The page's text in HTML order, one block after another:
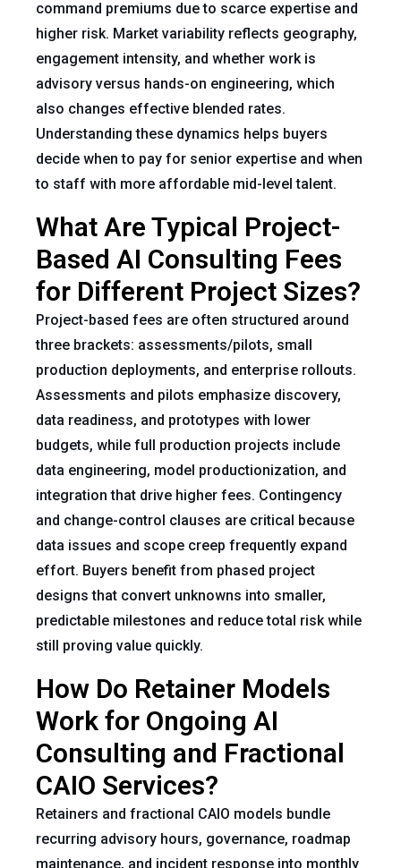
command premiums due to scarce expertise and
higher risk. Market variability reflects geography,
engagement intensity, and whether work is
advisory versus hands-on engineering, which
also changes effective blended rates.
Understanding these dynamics helps buyers
decide when to pay for senior expertise and when
to staff with more affordable mid-level talent.
What Are Typical Project-
Based AI Consulting Fees
for Different Project Sizes?
Project-based fees are often structured around
three brackets: assessments/pilots, small
production deployments, and enterprise rollouts.
Assessments and pilots emphasize discovery,
data readiness, and prototypes with lower
budgets, while full production projects include
data engineering, model productionization, and
integration that drive higher fees. Contingency
and change-control clauses are critical because
data issues and scope creep frequently expand
effort. Buyers benefit from phased project
designs that convert unknowns into smaller,
predictable milestones and reduce total risk while
still proving value quickly.
How Do Retainer Models
Work for Ongoing AI
Consulting and Fractional
CAIO Services?
Retainers and fractional CAIO models bundle
recurring advisory hours, governance, roadmap
maintenance, and incident response into monthly